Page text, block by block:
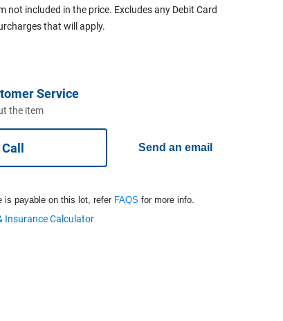
not included in the price. Excludes any Debit Card
that will apply.
Service
the item
Call Send an email
is payable on this lot, refer FAQS for more info.